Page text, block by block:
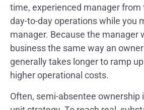
time, experienced manager from
day-to-day operations while you
manager. Because the manager
business the same way an
generally takes longer to ramp
higher operational costs.
Often, semi-absentee ownership